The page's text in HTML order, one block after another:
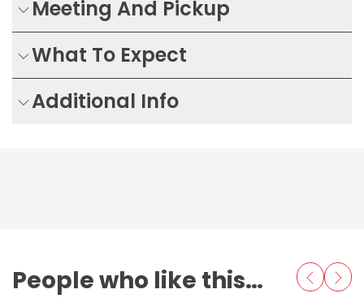
Meeting And Pickup
What To Expect
Additional Info
People who like this also love